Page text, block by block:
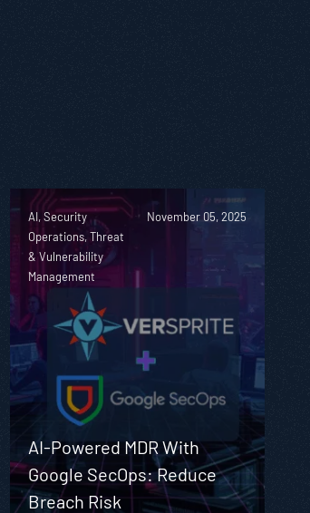
AI, Security
Operations, Threat
& Vulnerability
Management
November 05, 2025
AI-Powered MDR With
Google SecOps: Reduce
Breach Risk